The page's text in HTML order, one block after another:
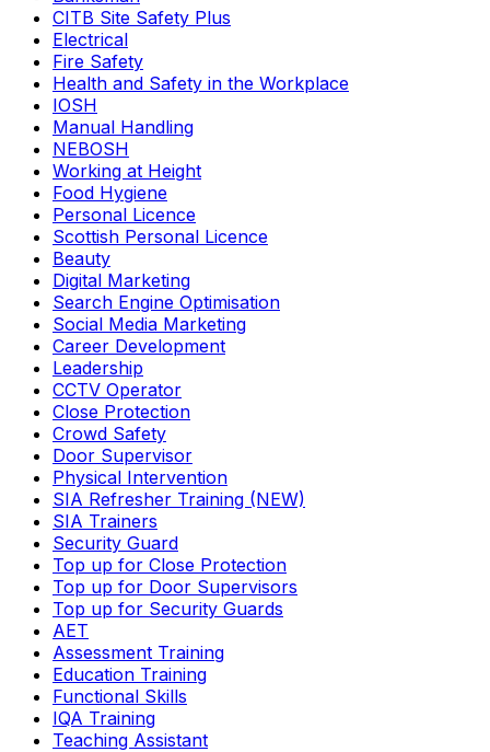
CITB Site Safety Plus
Electrical
Fire Safety
Health and Safety in the Workplace
IOSH
Manual Handling
NEBOSH
Working at Height
Food Hygiene
Personal Licence
Scottish Personal Licence
Beauty
Digital Marketing
Search Engine Optimisation
Social Media Marketing
Career Development
Leadership
CCTV Operator
Close Protection
Crowd Safety
Door Supervisor
Physical Intervention
SIA Refresher Training (NEW)
SIA Trainers
Security Guard
Top up for Close Protection
Top up for Door Supervisors
Top up for Security Guards
AET
Assessment Training
Education Training
Functional Skills
IQA Training
Teaching Assistant